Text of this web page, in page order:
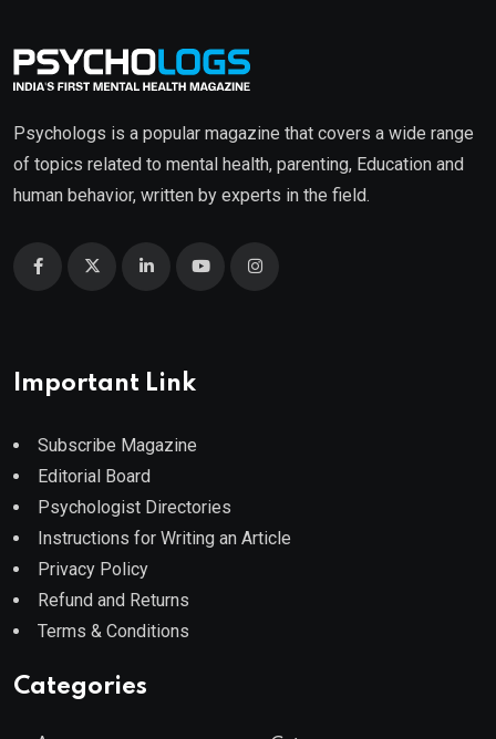
Psychologs is a popular magazine that covers a wide range
of topics related to mental health, parenting, Education and
human behavior, written by experts in the field.
Important Link
Subscribe Magazine
Editorial Board
Psychologist Directories
Instructions for Writing an Article
Privacy Policy
Refund and Returns
Terms & Conditions
Categories